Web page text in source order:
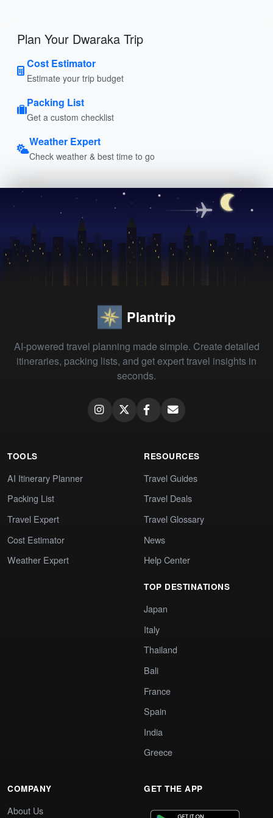
Plan Your Dwaraka Trip
Cost Estimator
Estimate your trip budget
Packing List
Get a custom checklist
Weather Expert
Check weather & best time to go
Plantrip
AI-powered travel planning made simple. Create detailed
itineraries, packing lists, and get expert travel insights in
seconds.
TOOLS
AI Itinerary Planner
Packing List
Travel Expert
Cost Estimator
Weather Expert
RESOURCES
Travel Guides
Travel Deals
Travel Glossary
News
Help Center
TOP DESTINATIONS
Japan
Italy
Thailand
Bali
France
Spain
India
Greece
COMPANY
About Us
GET THE APP